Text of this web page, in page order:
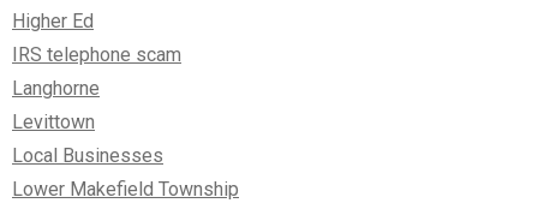
Higher Ed
IRS telephone scam
Langhorne
Levittown
Local Businesses
Lower Makefield Township